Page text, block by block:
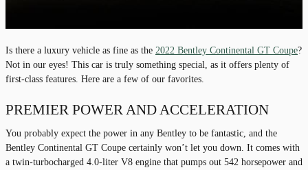
Is there a luxury vehicle as fine as the 2022 Bentley Continental GT Coupe?
Not in our eyes! This car is truly something special, as it offers plenty of
first-class features. Here are a few of our favorites.
PREMIER POWER AND ACCELERATION
You probably expect the power in any Bentley to be fantastic, and the
Bentley Continental GT Coupe certainly won’t let you down. It comes with
a twin-turbocharged 4.0-liter V8 engine that pumps out 542 horsepower and